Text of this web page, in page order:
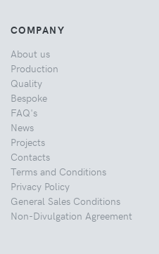
COMPANY
About us
Production
Quality
Bespoke
FAQ's
News
Projects
Contacts
Terms and Conditions
Privacy Policy
General Sales Conditions
Non-Divulgation Agreement